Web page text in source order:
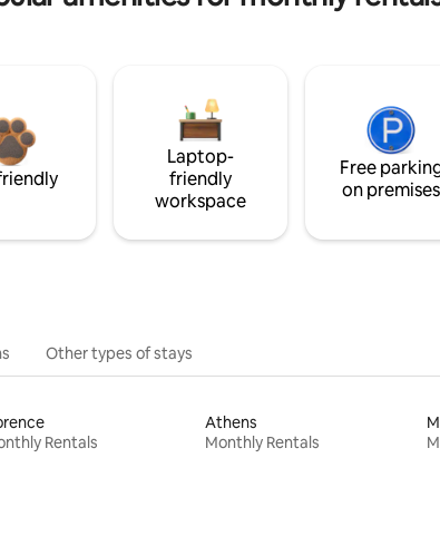
Laptop-
friendly
workspace
Free
on premises
Other types of stays
Rentals
Athens
Monthly Rentals